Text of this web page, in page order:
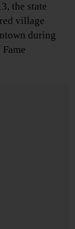
the state
village
during